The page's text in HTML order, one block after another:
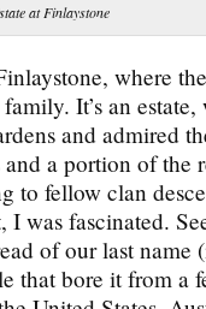
at Finlaystone
where
It’s an estate,
and admired
a portion of the
to fellow clan
was fascinated.
of our last name
that bore it from a